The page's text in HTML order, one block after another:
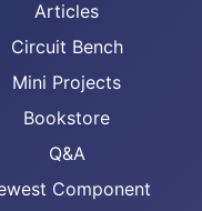
Articles
Circuit Bench
Mini Projects
Bookstore
Q&A
Component